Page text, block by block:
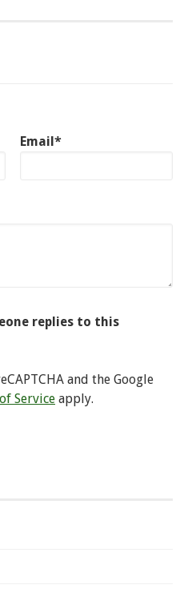
Email*
replies to this
and the Google
Service apply.